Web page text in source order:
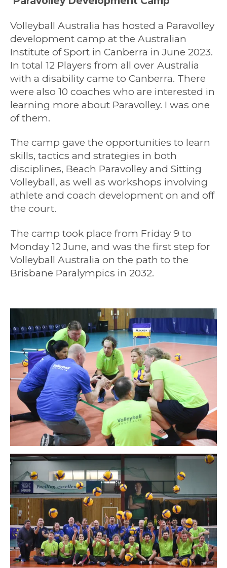
Volleyball Australia has hosted a Paravolley
development camp at the Australian
Institute of Sport in Canberra in June 2023.
In total 12 Players from all over Australia
with a disability came to Canberra. There
were also 10 coaches who are interested in
learning more about Paravolley. I was one
of them.
The camp gave the opportunities to learn
skills, tactics and strategies in both
disciplines, Beach Paravolley and Sitting
Volleyball, as well as workshops involving
athlete and coach development on and off
the court.
The camp took place from Friday 9 to
Monday 12 June, and was the first step for
Volleyball Australia on the path to the
Brisbane Paralympics in 2032.